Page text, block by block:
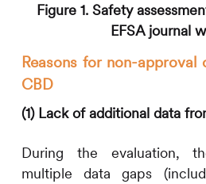
Figure 1. Safety
EFSA journal
Reasons for non-
CBD
(1) Lack of additional data
During the evaluation,
multiple data gaps